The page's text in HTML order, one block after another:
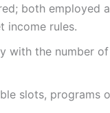
both employed
income rules.
with the number
slots, programs